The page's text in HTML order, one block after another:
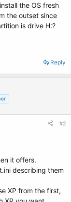
the OS fresh
the outset since
is drive H:?
Reply
#2
it offers.
describing them
XP from the first,